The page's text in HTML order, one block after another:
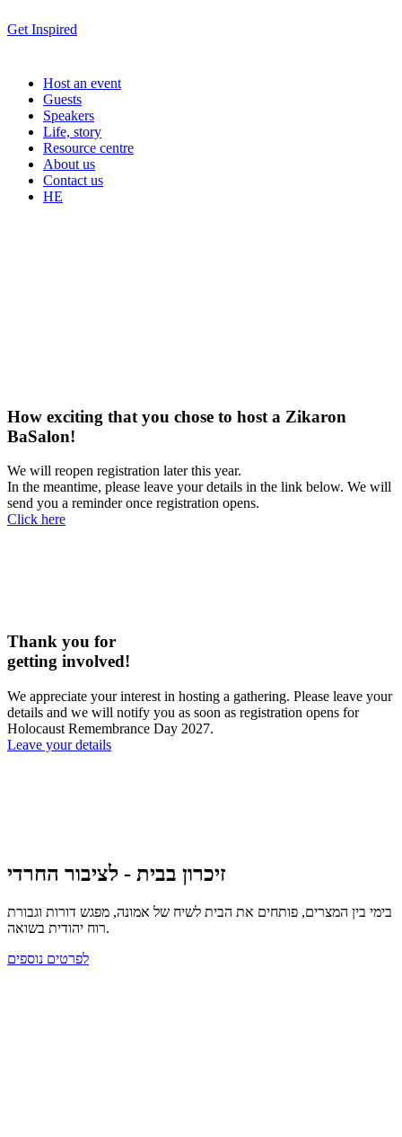
Get Inspired
Host an event
Guests
Speakers
Life, story
Resource centre
About us
Contact us
HE
How exciting that you chose to host a Zikaron
BaSalon!
We will reopen registration later this year.
In the meantime, please leave your details in the link below. We will
send you a reminder once registration opens.
Click here
Thank you for
getting involved!
We appreciate your interest in hosting a gathering. Please leave your
details and we will notify you as soon as registration opens for
Holocaust Remembrance Day 2027.
Leave your details
זיכרון בבית - לציבור החרדי
בימי בין המצרים, פותחים את הבית לשיח של אמונה, מפגש דורות וגבורת
רוח יהודית בשואה.
לפרטים נוספים